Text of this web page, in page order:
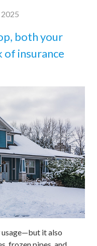
both your
of insurance
it also